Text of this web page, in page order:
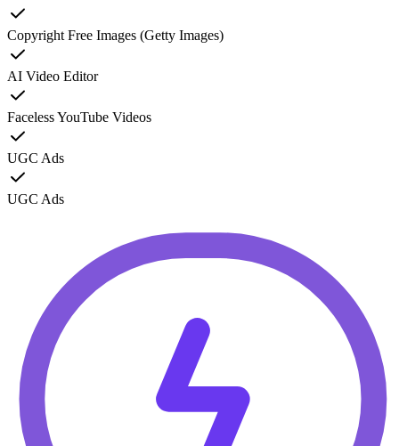
Copyright Free Images (Getty Images)
AI Video Editor
Faceless YouTube Videos
UGC Ads
UGC Ads